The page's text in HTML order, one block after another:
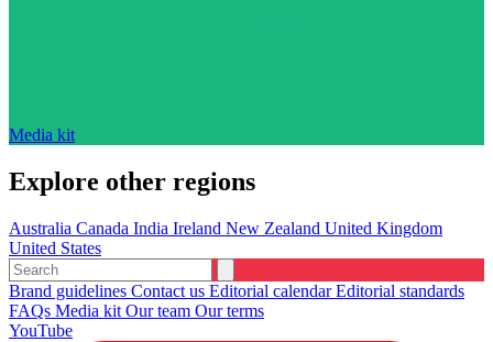
Media kit
Explore other regions
Australia Canada India Ireland New Zealand United Kingdom
United States
Brand guidelines Contact us Editorial calendarEditorial standards
FAQs Media kit Our team Our terms
YouTube